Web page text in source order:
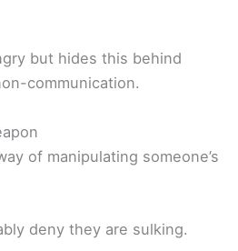
but hides this behind
communication.
of manipulating someone’s
deny they are sulking.